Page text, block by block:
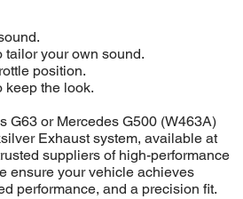
tailor your own sound.
position.
keep the look.
G63 or Mercedes G500 (W463A)
Exhaust system, available at
suppliers of high-performance
ensure your vehicle achieves
performance, and a precision fit.